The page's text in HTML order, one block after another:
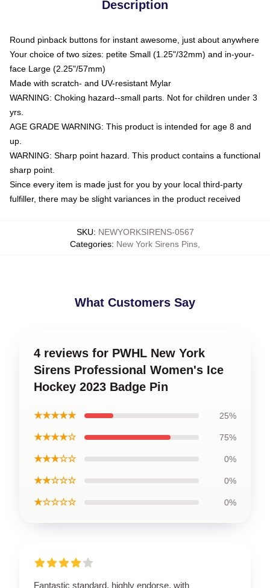
Description
Round pinback buttons for instant awesome, just about anywhere
Your choice of two sizes: petite Small (1.25"/32mm) and in-your-
face Large (2.25"/57mm)
Made with scratch- and UV-resistant Mylar
WARNING: Choking hazard--small parts. Not for children under 3
yrs.
AGE GRADE WARNING: This product is intended for age 8 and
up.
WARNING: Sharp point hazard. This product contains a functional
sharp point.
Since every item is made just for you by your local third-party
fulfiller, there may be slight variances in the product received
SKU: NEWYORKSIRENS-0567
Categories: New York Sirens Pins
What Customers Say
4 reviews for PWHL New York
Sirens Professional Women's Ice
Hockey 2023 Badge Pin
★★★★★ 25%
★★★★☆ 75%
★★★☆☆ 0%
★★☆☆☆ 0%
★☆☆☆☆ 0%
Fantastic standard, highly endorse, with